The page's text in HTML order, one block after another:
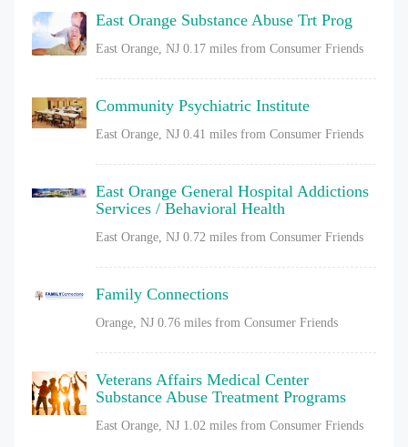
East Orange Substance Abuse Trt Prog
East Orange, NJ 0.17 miles from Consumer Friends
Community Psychiatric Institute
East Orange, NJ 0.41 miles from Consumer Friends
East Orange General Hospital Addictions
Services / Behavioral Health
East Orange, NJ 0.72 miles from Consumer Friends
Family Connections
Orange, NJ 0.76 miles from Consumer Friends
Veterans Affairs Medical Center
Substance Abuse Treatment Programs
East Orange, NJ 1.02 miles from Consumer Friends